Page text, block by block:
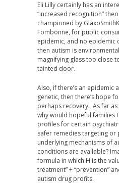
Eli Lilly certainly has an
“increased recognition”
championed by
Fombonne, for public
epidemic, and no epidemic
then autism is
magnifying glass too close
tainted door.
Also, if there’s an epidemic
genetic, then there’s hope
perhaps recovery. As far
why would hopeful families
profiles for certain
safer remedies targeting or
underlying mechanisms of
conditions are available?
formula in which H is the
treatment” + “prevention”
autism drug profits.